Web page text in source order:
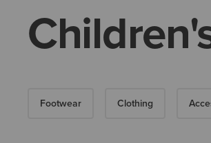
Footwear Clothing